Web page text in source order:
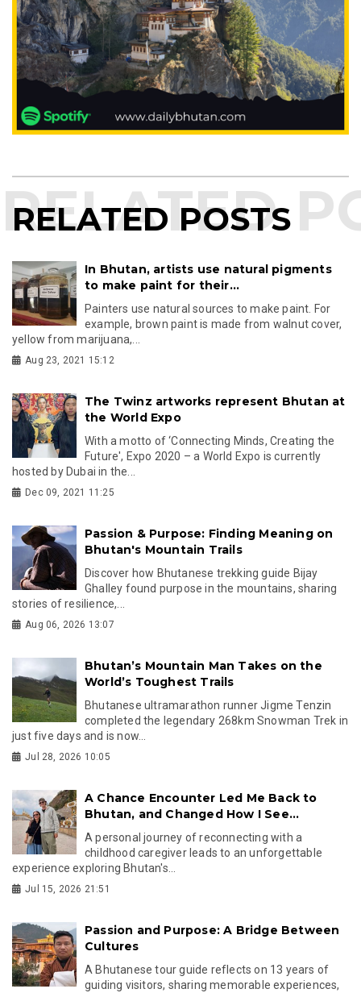
RELATED POSTS
In Bhutan, artists use natural pigments
to make paint for their...
Painters use natural sources to make paint. For
example, brown paint is made from walnut cover,
yellow from marijuana,...
Aug 23, 2021 15:12
The Twinz artworks represent Bhutan at
the World Expo
With a motto of ‘Connecting Minds, Creating the
Future', Expo 2020 – a World Expo is currently
hosted by Dubai in the...
Dec 09, 2021 11:25
Passion & Purpose: Finding Meaning on
Bhutan's Mountain Trails
Discover how Bhutanese trekking guide Bijay
Ghalley found purpose in the mountains, sharing
stories of resilience,...
Aug 06, 2026 13:07
Bhutan’s Mountain Man Takes on the
World’s Toughest Trails
Bhutanese ultramarathon runner Jigme Tenzin
completed the legendary 268km Snowman Trek in
just five days and is now...
Jul 28, 2026 10:05
A Chance Encounter Led Me Back to
Bhutan, and Changed How I See...
A personal journey of reconnecting with a
childhood caregiver leads to an unforgettable
experience exploring Bhutan's...
Jul 15, 2026 21:51
Passion and Purpose: A Bridge Between
Cultures
A Bhutanese tour guide reflects on 13 years of
guiding visitors, sharing memorable experiences,